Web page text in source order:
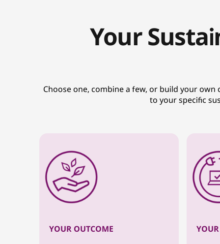
Your
Choose one, combine a few, or build your
to your specific
YOUR OUTCOME